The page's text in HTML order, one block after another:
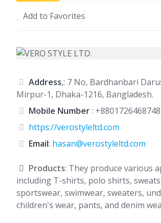
Add to Favorites
Address,: 7 No, Bardhanbari
Mirpur-1, Dhaka-1216, Bangladesh.
Mobile Number: +8801726468748
https://verostyleltd.com
Email: hasan@verostyleltd.com
Products: They produce various
including T-shirts, polo shirts,
sportswear, swimwear, sweaters,
children's wear, pants, and denim